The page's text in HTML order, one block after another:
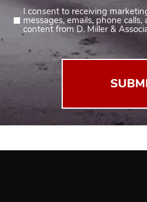
Consent
2
I consent to receiving
messages, emails, phone
content from D. Miller &